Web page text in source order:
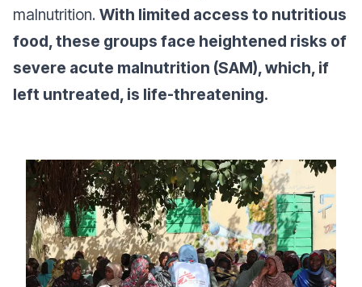
malnutrition. With limited access to nutritious
food, these groups face heightened risks of
severe acute malnutrition (SAM), which, if
left untreated, is life-threatening.